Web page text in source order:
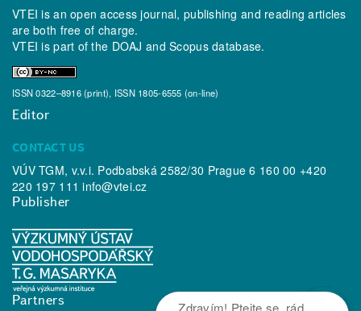
VTEI is an open access journal, publishing and reading articles
are both free of charge.
VTEI is part of the DOAJ andScopusdatabase.
ISSN 0322–8916 (print), ISSN 1805-6555 (on-line)
Editor
CONTACT US
VÚV TGM, v.v.i. Podbabská 2582/30 Prague 6 160 00 +420
220 197 111info@vtei.cz
Publisher
Partners Zdravím! Ptejte se, rád